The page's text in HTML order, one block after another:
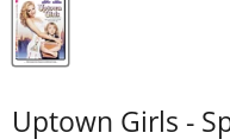
Uptown Girls -